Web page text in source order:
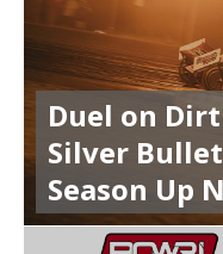
Duel on
Silver
Season Up